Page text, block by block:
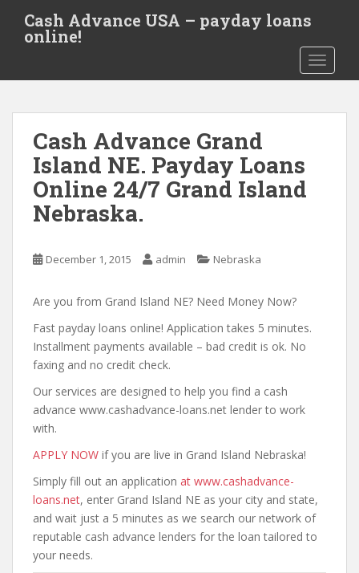
t
Cash Advance USA – payday loans
online!
Cash Advance Grand
Island NE. Payday Loans
Online 24/7 Grand Island
Nebraska.
December 1, 2015 admin Nebraska
Are you from Grand Island NE? Need Money Now?
Fast payday loans online! Application takes 5 minutes.
Installment payments available – bad credit is ok. No
faxing and no credit check.
Our services are designed to help you find a cash
advance www.cashadvance-loans.net lender to work
with.
APPLY NOW if you are live in Grand Island Nebraska!
Simply fill out an application at www.cashadvance-
loans.net, enter Grand Island NE as your city and state,
and wait just a 5 minutes as we search our network of
reputable cash advance lenders for the loan tailored to
your needs.